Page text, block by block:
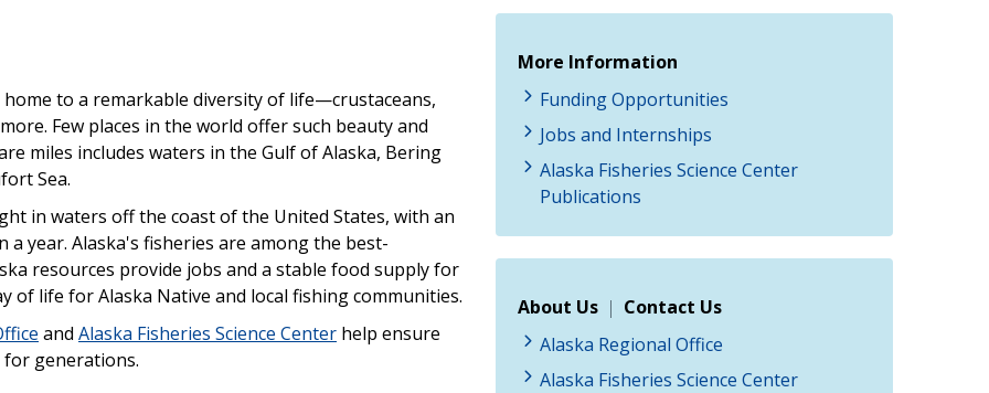
home to a remarkable diversity of life—crustaceans,
Few places in the world offer such beauty and
miles includes waters in the Gulf of Alaska, Bering
Sea.
in waters off the coast of the United States, with an
year. Alaska's fisheries are among the best-
resources provide jobs and a stable food supply for
life for Alaska Native and local fishing communities.
and Alaska Fisheries Science Center help ensure
generations.
More Information
Funding Opportunities
Jobs and Internships
Alaska Fisheries Science Center
Publications
About Us | Contact Us
Alaska Regional Office
Alaska Fisheries Science Center